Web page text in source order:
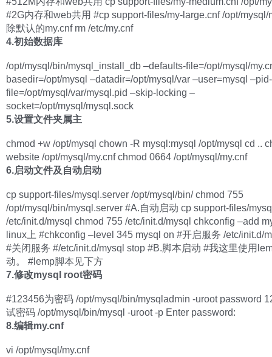
#2G内存和web共用 #cp support-files/my-large.cnf /opt/mysql/
除默认的my.cnf rm /etc/my.cnf
4.初始数据库
/opt/mysql/bin/mysql_install_db –defaults-file=/opt/mysql/
basedir=/opt/mysql –datadir=/opt/mysql/var –user=mysql –pid-
file=/opt/mysql/var/mysql.pid –skip-locking –
socket=/opt/mysql/mysql.sock
5.设置文件夹属主
chmod +w /opt/mysql chown -R mysql:mysql /opt/mysql cd ..
website /opt/mysql/my.cnf chmod 0664 /opt/mysql/my.cnf
6.启动文件及自动启动
cp support-files/mysql.server /opt/mysql/bin/ chmod 755
/opt/mysql/bin/mysql.server #A.自动启动 cp support-files/
/etc/init.d/mysql chmod 755 /etc/init.d/mysql chkconfig –add
linux上 #chkconfig –level 345 mysql on #开启服务 /etc/init.d/
#关闭服务 #/etc/init.d/mysql stop #B.脚本启动 #我这里使用
动。 #lemp脚本见下方
7.修改mysql root密码
#123456为密码 /opt/mysql/bin/mysqladmin -uroot password
试密码 /opt/mysql/bin/mysql -uroot -p Enter password:
8.编辑my.cnf
vi /opt/mysql/my.cnf